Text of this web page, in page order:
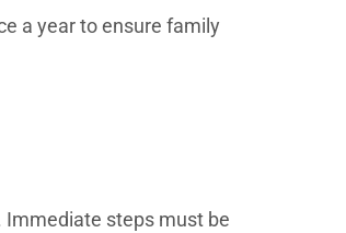
a year to ensure family
Immediate steps must be